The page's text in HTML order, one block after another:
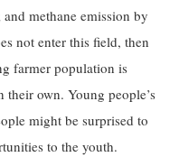
methane emission by
not enter this field, then
farmer population is
their own. Young people’s
might be surprised to
to the youth.